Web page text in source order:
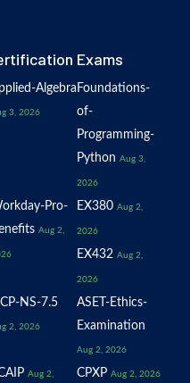
Exams
Algebra
3, 2026
Foundations-
of-
Programming-
Python Aug 3,
2026
Pro-
Aug 2,
EX380 Aug 2,
2026
EX432 Aug 2,
2026
NS-7.5
2, 2026
ASET-Ethics-
Examination
Aug 2, 2026
Aug 2, CPXP Aug 2, 2026